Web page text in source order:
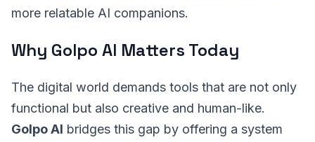
more relatable AI companions.
Why Golpo AI Matters Today
The digital world demands tools that are not only
functional but also creative and human-like.
Golpo AI bridges this gap by offering a system